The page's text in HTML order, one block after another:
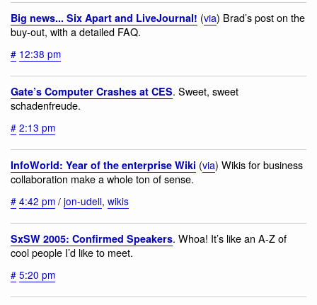
Big news... Six Apart and LiveJournal! (via) Brad’s post on the
buy-out, with a detailed FAQ.
# 12:38 pm
Gate’s Computer Crashes at CES. Sweet, sweet
schadenfreude.
# 2:13 pm
InfoWorld: Year of the enterprise Wiki (via) Wikis for business
collaboration make a whole ton of sense.
# 4:42 pm / jon-udell, wikis
SxSW 2005: Confirmed Speakers. Whoa! It’s like an A-Z of
cool people I’d like to meet.
# 5:20 pm